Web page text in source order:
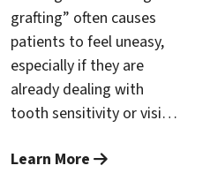
grafting” often causes
patients to feel uneasy,
especially if they are
already dealing with
tooth sensitivity or visible
concern is whether the
Learn More